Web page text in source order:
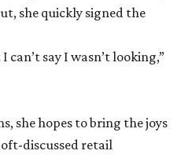
she quickly signed the
can’t say I wasn’t looking,”
she hopes to bring the joys
discussed retail